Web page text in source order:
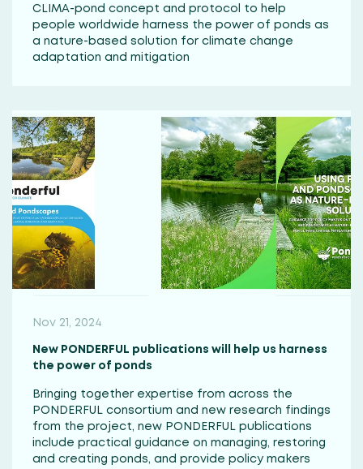
CLIMA-pond concept and protocol to help
people worldwide harness the power of ponds as
a nature-based solution for climate change
adaptation and mitigation
Nov 21, 2024
New PONDERFUL publications will help us harness
the power of ponds
Bringing together expertise from across the
PONDERFUL consortium and new research findings
from the project, new PONDERFUL publications
include practical guidance on managing, restoring
and creating ponds, and provide policy makers